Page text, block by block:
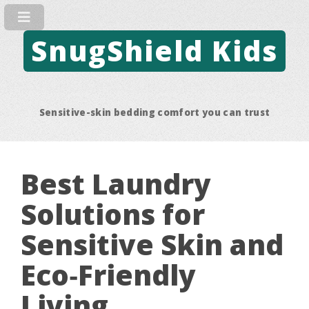
SnugShield Kids
Sensitive-skin bedding comfort you can trust
Best Laundry
Solutions for
Sensitive Skin and
Eco‑Friendly